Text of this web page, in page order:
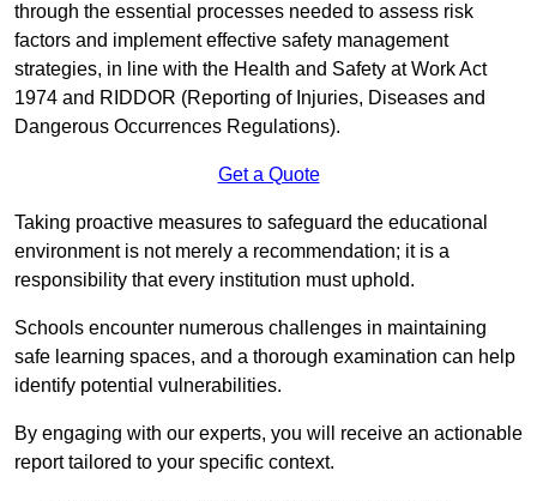
through the essential processes needed to assess risk
factors and implement effective safety management
strategies, in line with the Health and Safety at Work Act
1974 and RIDDOR (Reporting of Injuries, Diseases and
Dangerous Occurrences Regulations).
Get a Quote
Taking proactive measures to safeguard the educational
environment is not merely a recommendation; it is a
responsibility that every institution must uphold.
Schools encounter numerous challenges in maintaining
safe learning spaces, and a thorough examination can help
identify potential vulnerabilities.
By engaging with our experts, you will receive an actionable
report tailored to your specific context.